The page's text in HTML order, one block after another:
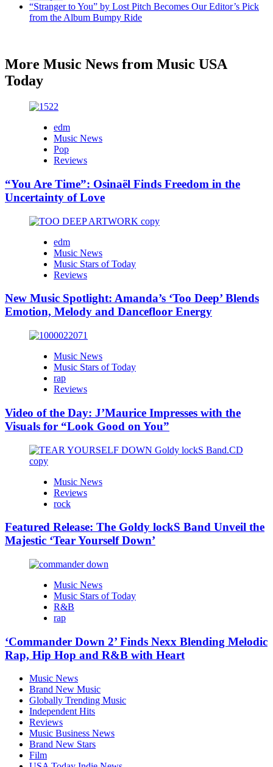
“Stranger to You” by Lost Pitch Becomes Our Editor’s Pick
from the Album Bumpy Ride
More Music News from Music USA
Today
edm
Music News
Pop
Reviews
“You Are Time”: Osinaël Finds Freedom in the
Uncertainty of Love
edm
Music News
Music Stars of Today
Reviews
New Music Spotlight: Amanda’s ‘Too Deep’ Blends
Emotion, Melody and Dancefloor Energy
Music News
Music Stars of Today
rap
Reviews
Video of the Day: J’Maurice Impresses with the
Visuals for “Look Good on You”
Music News
Reviews
rock
Featured Release: The Goldy lockS Band Unveil the
Majestic ‘Tear Yourself Down’
Music News
Music Stars of Today
R&B
rap
‘Commander Down 2’ Finds Nexx Blending Melodic
Rap, Hip Hop and R&B with Heart
Music News
Brand New Music
Globally Trending Music
Independent Hits
Reviews
Music Business News
Brand New Stars
Film